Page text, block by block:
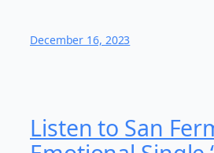
December 16, 2023
Listen to San